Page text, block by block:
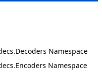
Namespace
Namespace